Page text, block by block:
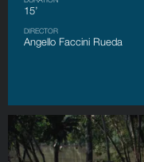
15’
DIRECTOR
Angello Faccini Rueda